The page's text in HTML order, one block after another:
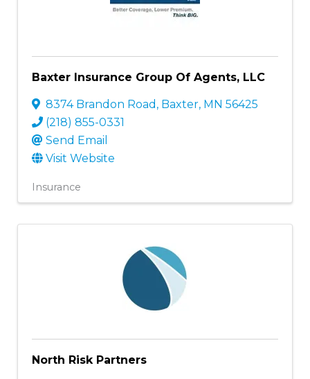
Baxter Insurance Group Of Agents, LLC
8374 Brandon Road , Baxter, MN 56425
(218) 855-0331
Send Email
Visit Website
Insurance
North Risk Partners